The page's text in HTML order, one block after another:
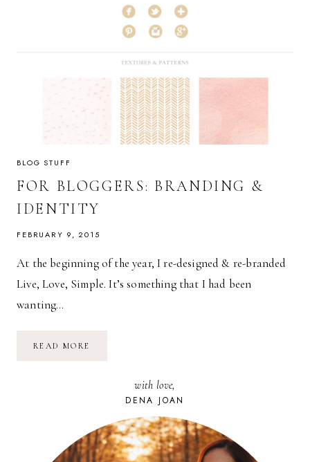
BLOG STUFF
FOR BLOGGERS: BRANDING &
IDENTITY
FEBRUARY 9, 2015
At the beginning of the year, I re-designed & re-branded
Live, Love, Simple. It’s something that I had been
wanting…
READ MORE
IDENTITYwith love,
DENA JOAN